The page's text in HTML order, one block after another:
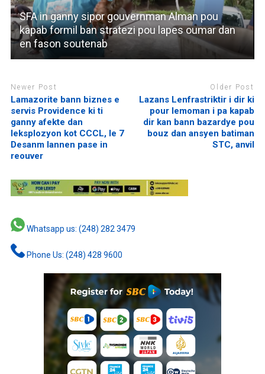
SFA in ganny sipor gouvernman Alman pou
kapab formil ban stratezi pou lapes oumar dan
en fason soutenab
Newer Post
Lamazorite bann biznes e
servis Providence ki ti
ganny afekte dan
leksplozyon kot CCCL, le 7
Desanm lannen pase in
reouver
Older Post
Lazans Lenfrastriktir i dir ki
pour lemoman i pa kapab
dir kan bann bazardye pou
bouz dan ansyen batiman
STC, anvil
Whatsapp us: (248) 282 3479
Phone Us: (248) 428 9600